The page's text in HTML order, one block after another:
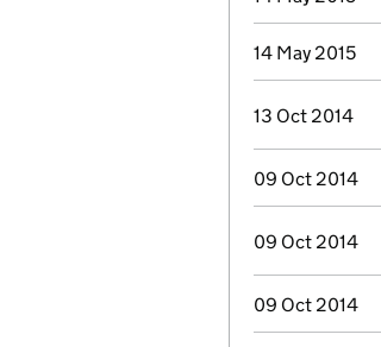
14 May 2015
13 Oct 2014
09 Oct 2014
09 Oct 2014
09 Oct 2014